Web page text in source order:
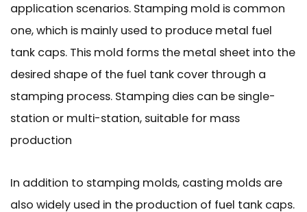
application scenarios. Stamping mold is common
one, which is mainly used to produce metal fuel
tank caps. This mold forms the metal sheet into the
desired shape of the fuel tank cover through a
stamping process. Stamping dies can be single-
station or multi-station, suitable for mass
production
In addition to stamping molds, casting molds are
also widely used in the production of fuel tank caps.